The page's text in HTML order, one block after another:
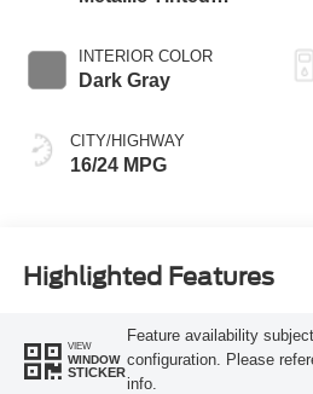
INTERIOR COLOR
Dark Gray
CITY/HIGHWAY
16/24 MPG
Highlighted Features
VIEW
WINDOW
STICKER
Feature availability
configuration. Please
info.